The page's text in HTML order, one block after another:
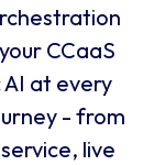
CCaaS
at every
- from
live